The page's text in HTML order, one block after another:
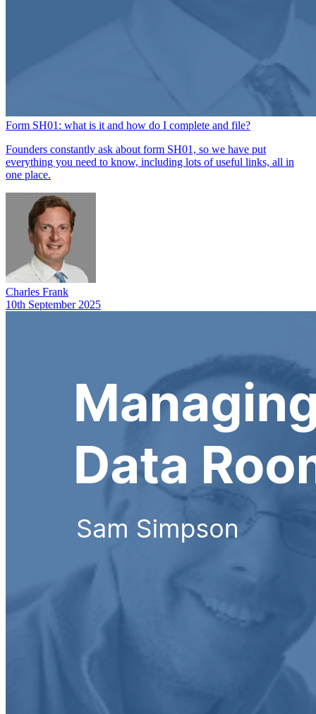
Form SH01: what is it and how do I complete and file?
Founders constantly ask about form SH01, so we have put
everything you need to know, including lots of useful links, all in
one place.
Charles Frank
10th September 2025